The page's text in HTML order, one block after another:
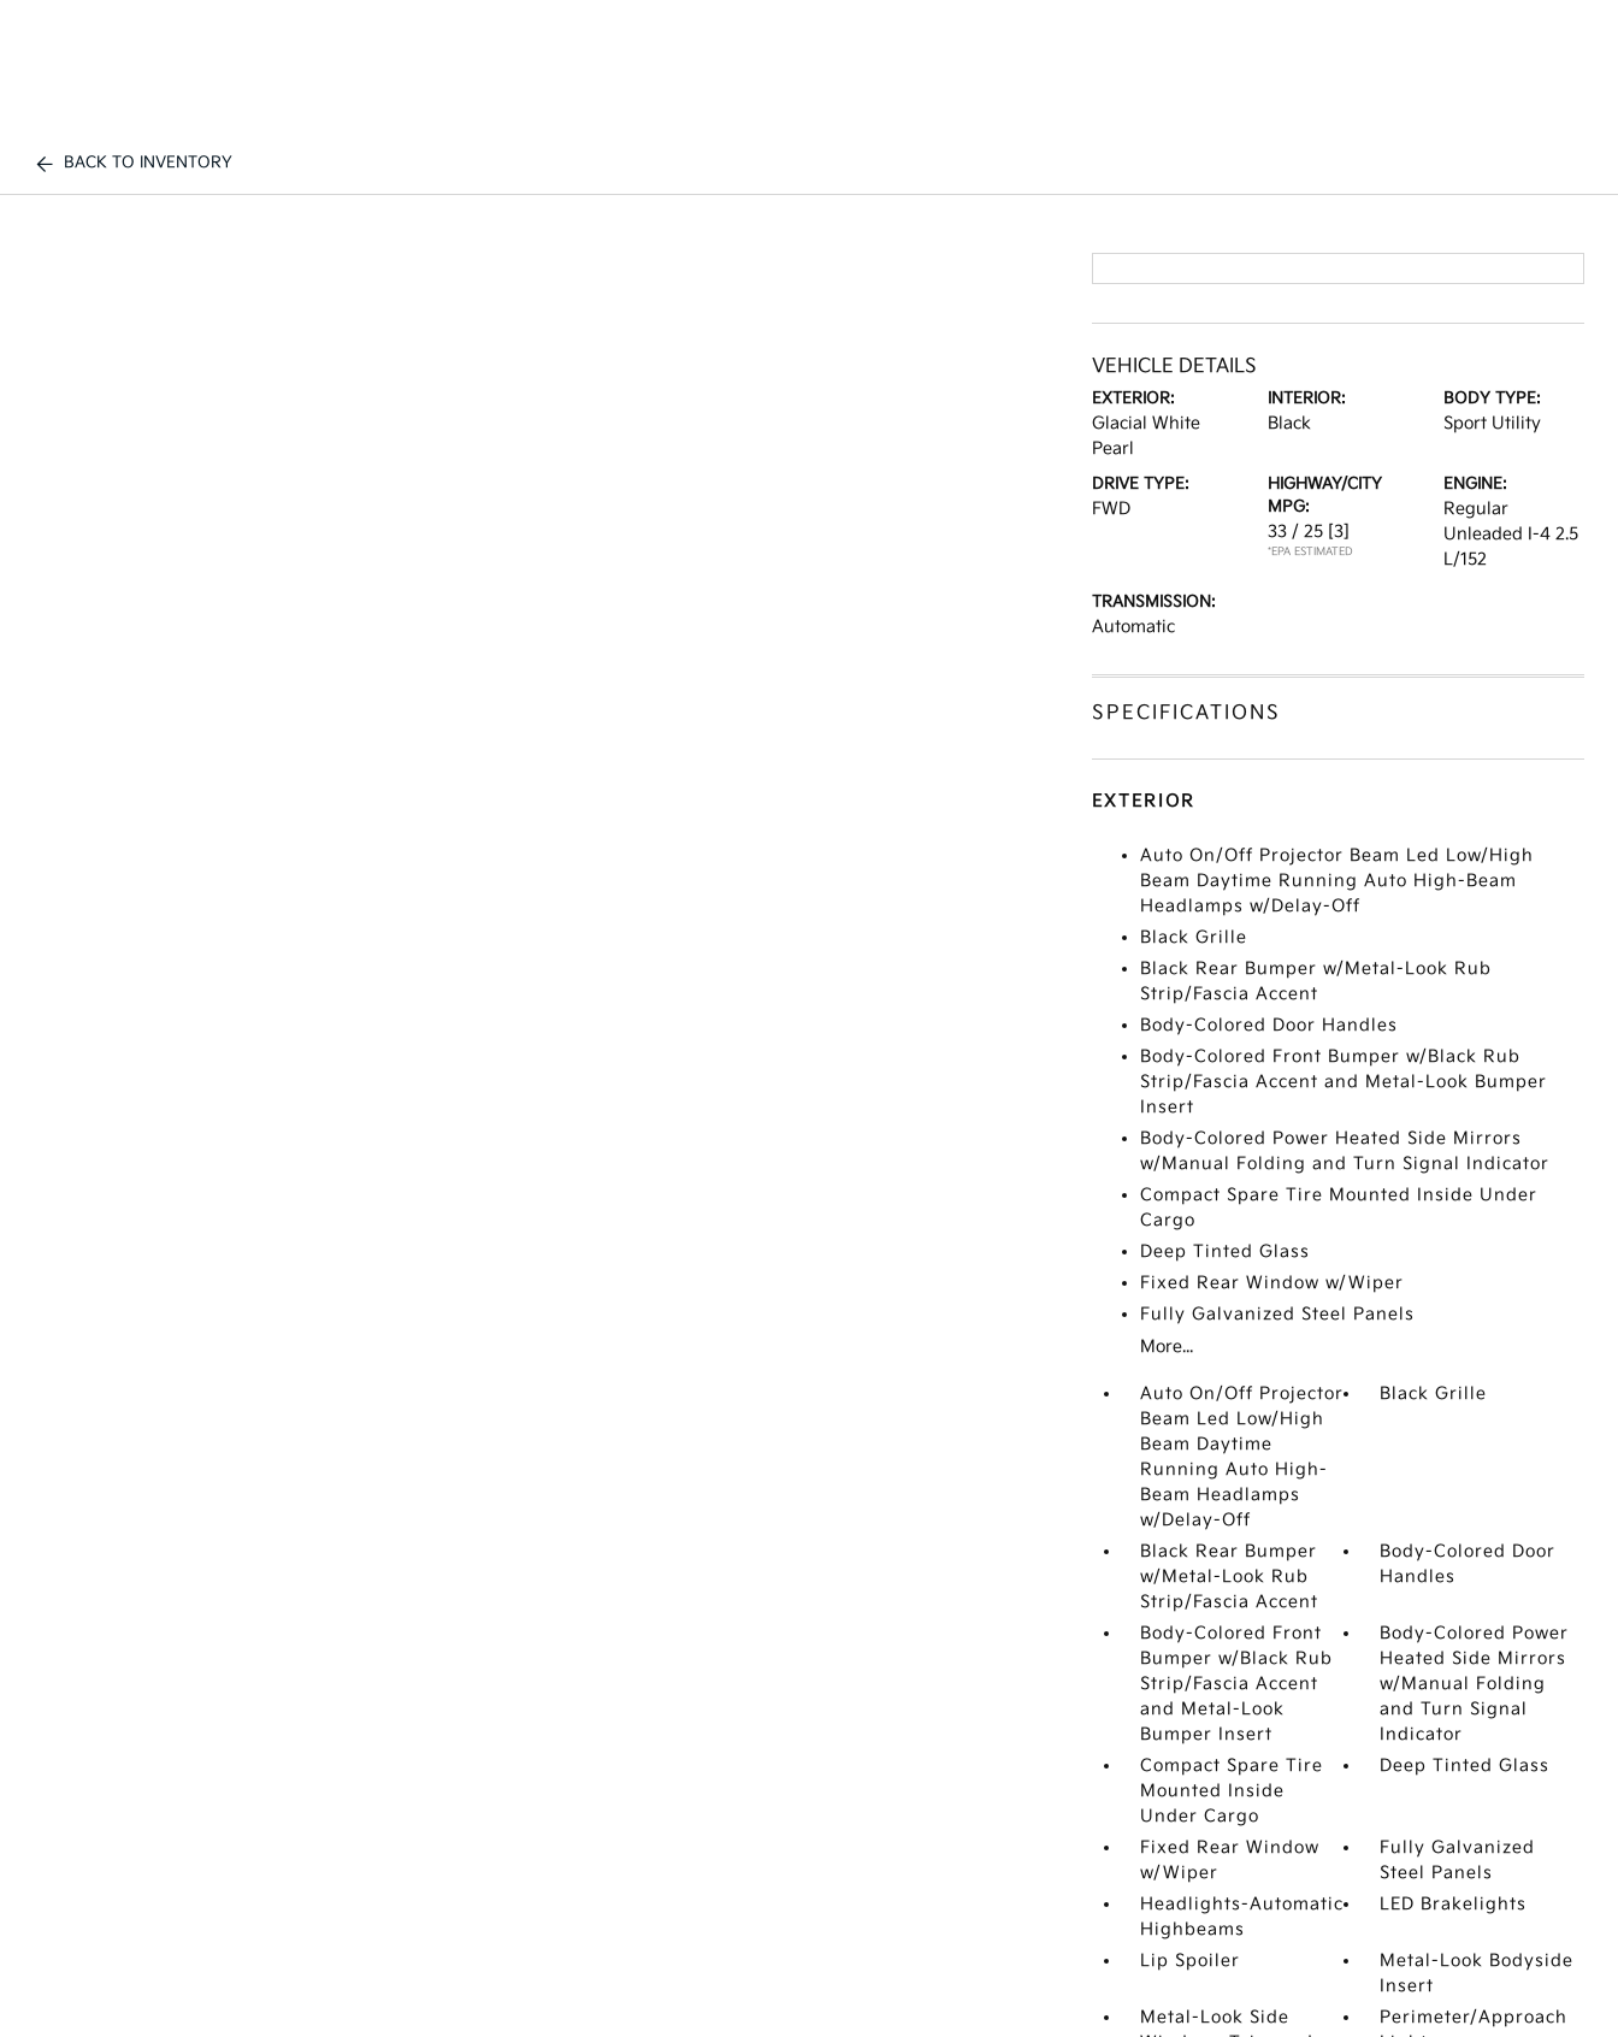
BACK TO INVENTORY
VEHICLE DETAILS
EXTERIOR:
Glacial White
Pearl
INTERIOR:
Black
BODY TYPE:
Sport Utility
DRIVE TYPE:
FWD
HIGHWAY/CITY
MPG:
33 / 25 [3]
*EPA ESTIMATED
ENGINE:
Regular
Unleaded I-4 2.5
L/152
TRANSMISSION:
Automatic
SPECIFICATIONS
EXTERIOR
Auto On/Off Projector Beam Led Low/High
Beam Daytime Running Auto High-Beam
Headlamps w/Delay-Off
Black Grille
Black Rear Bumper w/Metal-Look Rub
Strip/Fascia Accent
Body-Colored Door Handles
Body-Colored Front Bumper w/Black Rub
Strip/Fascia Accent and Metal-Look Bumper
Insert
Body-Colored Power Heated Side Mirrors
w/Manual Folding and Turn Signal Indicator
Compact Spare Tire Mounted Inside Under
Cargo
Deep Tinted Glass
Fixed Rear Window w/Wiper
Fully Galvanized Steel Panels
More...
Auto On/Off Projector
Beam Led Low/High
Beam Daytime
Running Auto High-
Beam Headlamps
w/Delay-Off
Black Grille
Black Rear Bumper
w/Metal-Look Rub
Strip/Fascia Accent
Body-Colored Door
Handles
Body-Colored Front
Bumper w/Black Rub
Strip/Fascia Accent
and Metal-Look
Bumper Insert
Body-Colored Power
Heated Side Mirrors
w/Manual Folding
and Turn Signal
Indicator
Compact Spare Tire
Mounted Inside
Under Cargo
Deep Tinted Glass
Fixed Rear Window
w/Wiper
Fully Galvanized
Steel Panels
Headlights-Automatic
Highbeams
LED Brakelights
Lip Spoiler
Metal-Look Bodyside
Insert
Metal-Look Side
Perimeter/Approach